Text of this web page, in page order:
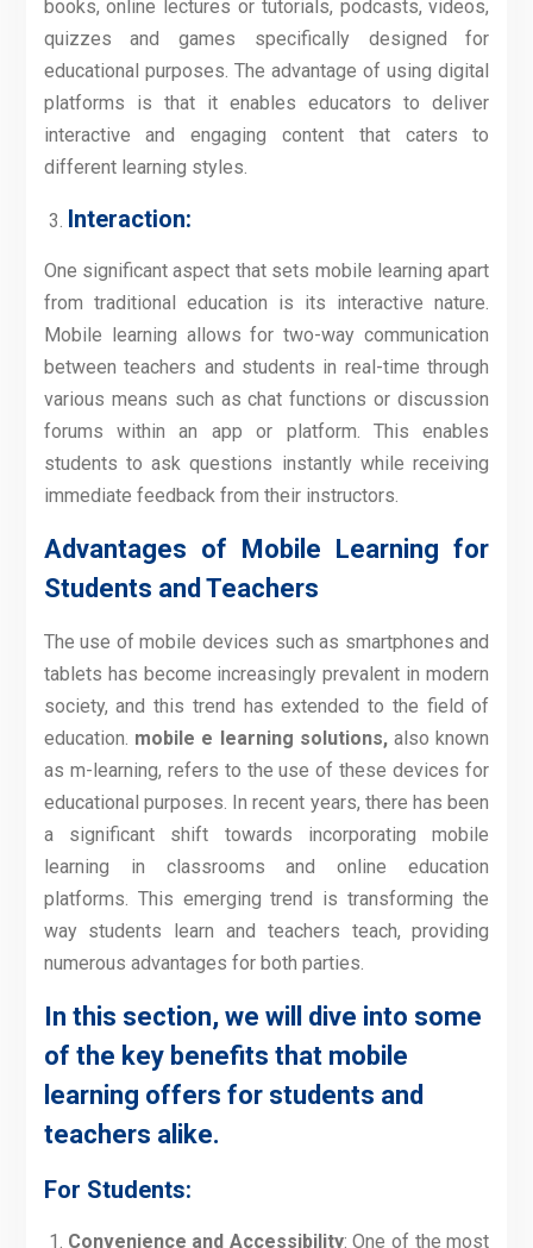
books, online lectures or tutorials, podcasts, videos,
quizzes and games specifically designed for
educational purposes. The advantage of using digital
platforms is that it enables educators to deliver
interactive and engaging content that caters to
different learning styles.
Interaction:
One significant aspect that sets mobile learning apart
from traditional education is its interactive nature.
Mobile learning allows for two-way communication
between teachers and students in real-time through
various means such as chat functions or discussion
forums within an app or platform. This enables
students to ask questions instantly while receiving
immediate feedback from their instructors.
Advantages of Mobile Learning for
Students and Teachers
The use of mobile devices such as smartphones and
tablets has become increasingly prevalent in modern
society, and this trend has extended to the field of
education. mobile e learning solutions,also known
as m-learning, refers to the use of these devices for
educational purposes. In recent years, there has been
a significant shift towards incorporating mobile
learning in classrooms and online education
platforms. This emerging trend is transforming the
way students learn and teachers teach, providing
numerous advantages for both parties.
In this section, we will dive into some
of the key benefits that mobile
learning offers for students and
teachers alike.
For Students:
Convenience and Accessibility: One of the most